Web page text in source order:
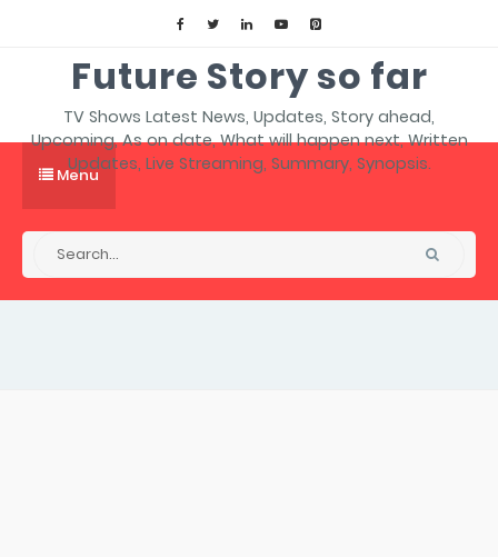
Future Story so far
TV Shows Latest News, Updates, Story ahead,
Upcoming, As on date, What will happen next, Written
Updates, Live Streaming, Summary, Synopsis.
Menu